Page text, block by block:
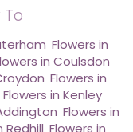
Flowers in
in Coulsdon
Flowers in
Flowers in Kenley
Flowers in
Redhill Flowers in